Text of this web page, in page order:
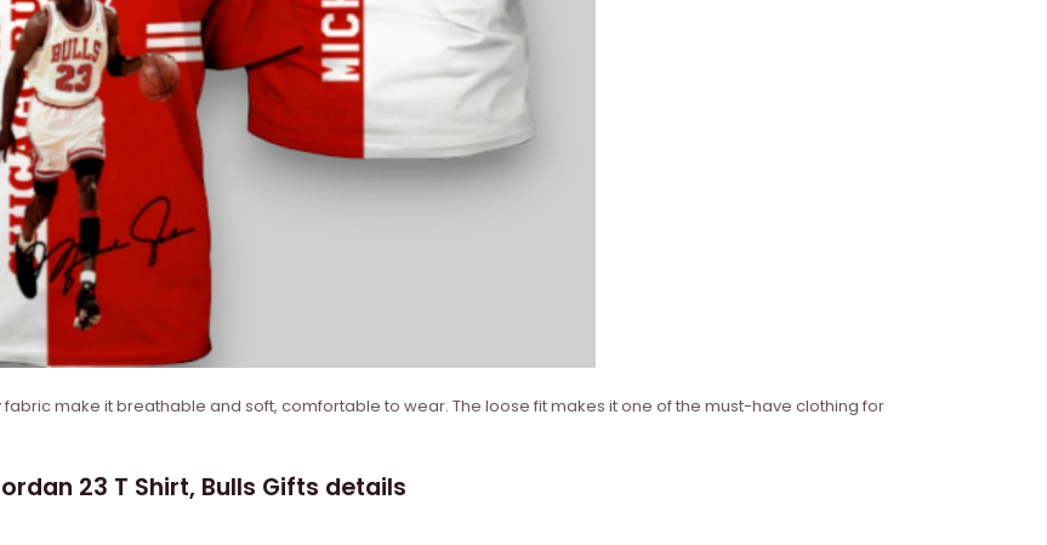
make it breathable and soft, comfortable to wear. The loose fit makes it one of the must-have clothing for
23 T Shirt, Bulls Gifts details